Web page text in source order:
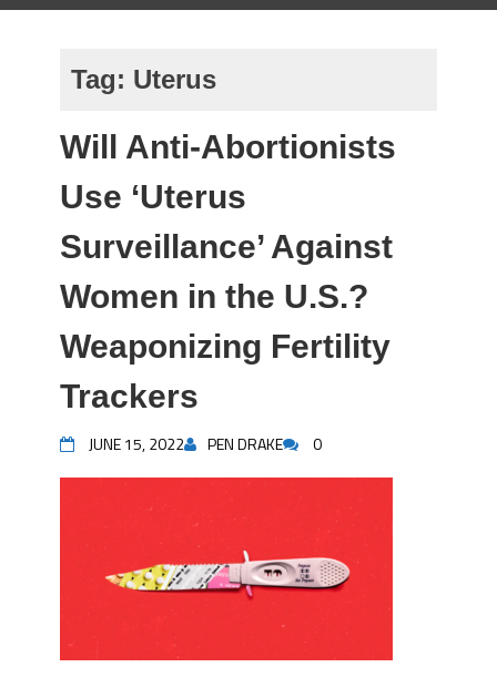
Tag: Uterus
Will Anti-Abortionists
Use ‘Uterus
Surveillance’ Against
Women in the U.S.?
Weaponizing Fertility
Trackers
JUNE 15, 2022 PEN DRAKE 0